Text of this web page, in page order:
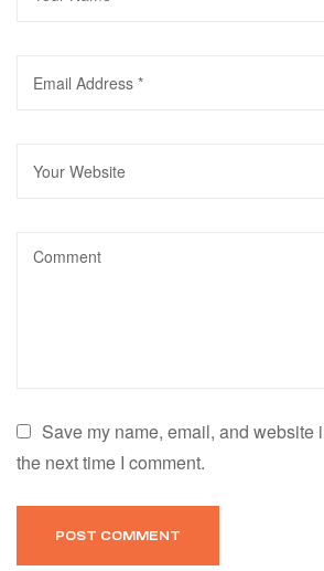
Save my name, email, and website
the next time I comment.